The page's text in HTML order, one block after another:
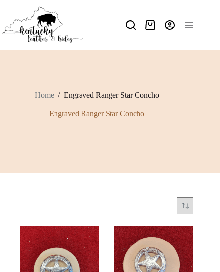
content
Shopping
Home / Engraved Ranger Star Concho
Engraved Ranger Star Concho